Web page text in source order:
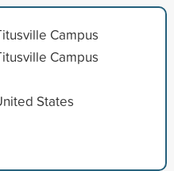
Campus
Campus
States